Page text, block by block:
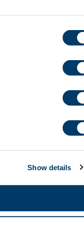
Show details